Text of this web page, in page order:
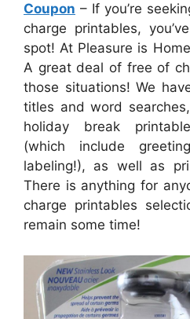
Coupon – If you’re
charge printables,
spot! At Pleasure is
A great deal of free of
those situations! We
titles and word
holiday break
(which include
labeling!), as well as
There is anything for
charge printables
remain some time!